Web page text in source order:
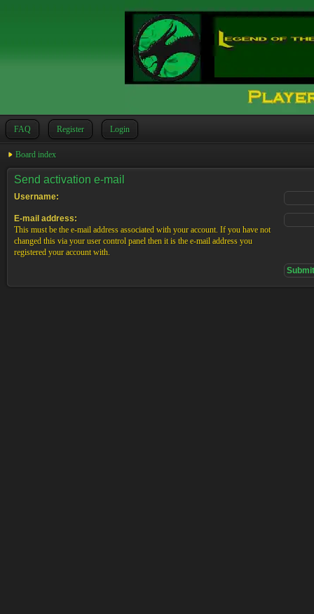
FAQ Register Login
Board index
Send activation e-mail
Username:
E-mail address:
This must be the e-mail address associated with your account. If you have not
changed this via your user control panel then it is the e-mail address you
registered your account with.